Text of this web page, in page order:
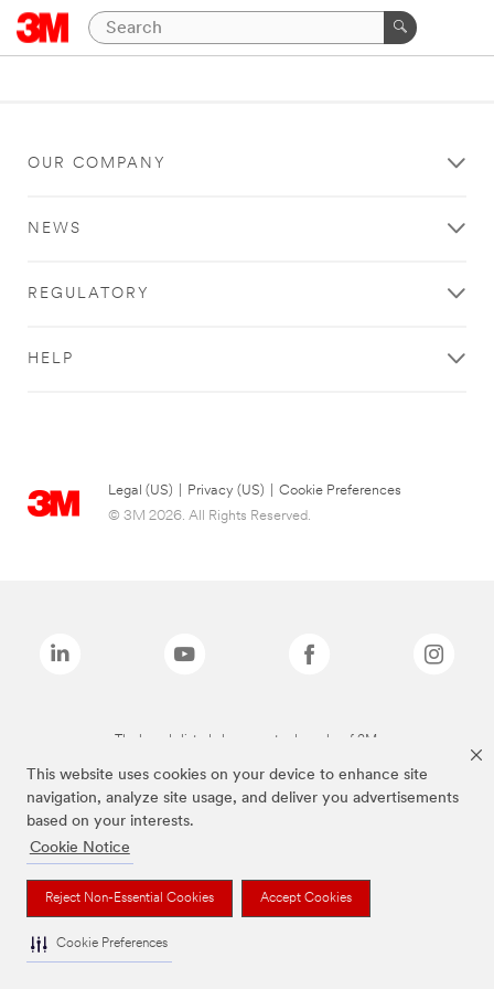
This website uses cookies on your device to enhance site
navigation, analyze site usage, and deliver you advertisements
based on your interests.
Cookie Notice
Reject Non-Essential Cookies Accept Cookies
Cookie Preferences
OUR COMPANY
NEWS
REGULATORY
HELP
Legal (US) Privacy (US)
Cookie Preferences
© 3M 2026. All Rights Reserved.
The brands listed above are trademarks of 3M.